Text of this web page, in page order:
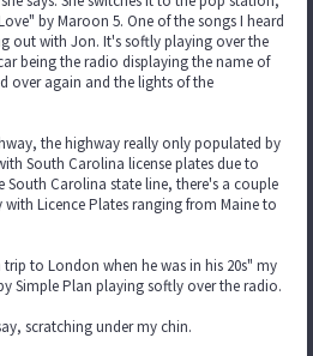
by Maroon 5. One of the songs I heard
out with Jon. It's softly playing over the
being the radio displaying the name of
over again and the lights of the
the highway really only populated by
South Carolina license plates due to
Carolina state line, there's a couple
Licence Plates ranging from Maine to
to London when he was in his 20s" my
Simple Plan playing softly over the radio.
scratching under my chin.